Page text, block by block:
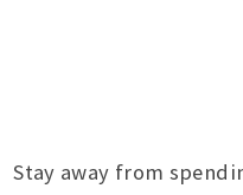
Stay away from